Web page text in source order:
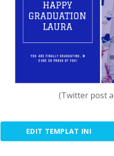
(Twitter post
EDIT TEMPLAT INI